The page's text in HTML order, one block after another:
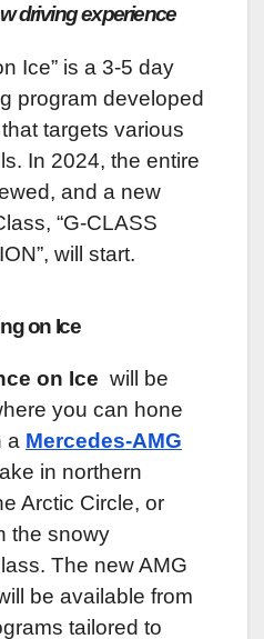
driving experience
Ice” is a 3-5 day
program developed
targets various
In 2024, the entire
and a new
“G-CLASS
will start.
on Ice
on Ice will be
you can hone
a Mercedes-AMG
in northern
Arctic Circle, or
the snowy
The new AMG
be available from
tailored to